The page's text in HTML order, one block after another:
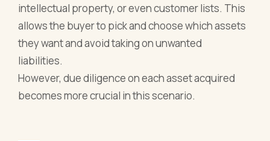
intellectual property, or even customer lists. This
allows the buyer to pick and choose which assets
they want and avoid taking on unwanted
liabilities.
However, due diligence on each asset acquired
becomes more crucial in this scenario.